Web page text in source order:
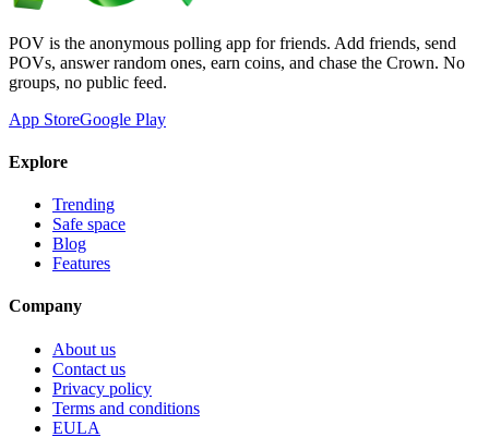
POV is the anonymous polling app for friends. Add friends, send
POVs, answer random ones, earn coins, and chase the Crown. No
groups, no public feed.
App StoreGoogle Play
Explore
Trending
Safe space
Blog
Features
Company
About us
Contact us
Privacy policy
Terms and conditions
EULA